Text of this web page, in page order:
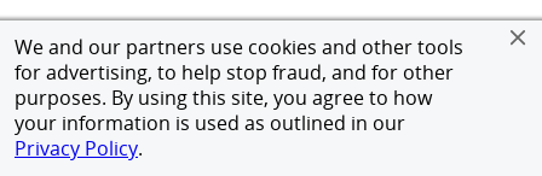
We and our partners use cookies and other tools
for advertising, to help stop fraud, and for other
purposes. By using this site, you agree to how
your information is used as outlined in our
Privacy Policy.